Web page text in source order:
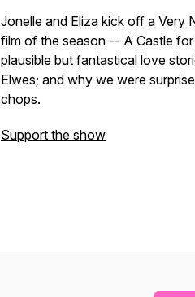
Jonelle and Eliza kick off a Very
film of the season -- A Castle
plausible but fantastical love
Elwes; and why we were
chops.
Support the show